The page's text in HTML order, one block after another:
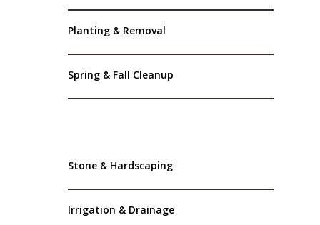
Planting & Removal
Spring & Fall Cleanup
Stone & Hardscaping
Irrigation & Drainage